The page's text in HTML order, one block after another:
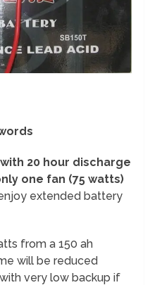
20 hour discharge
one fan (75 watts)
extended battery
from a 150 ah
will be reduced
very low backup if